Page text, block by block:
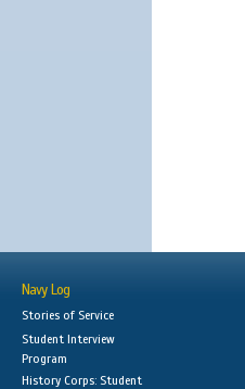
Navy Log
Stories of Service
Student Interview
Program
History Corps: Student